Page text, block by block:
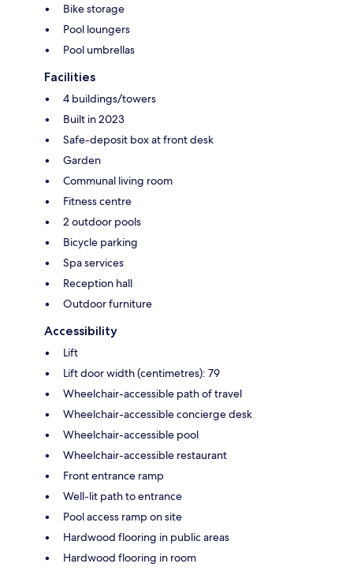
Bike storage
Pool loungers
Pool umbrellas
Facilities
4 buildings/towers
Built in 2023
Safe-deposit box at front desk
Garden
Communal living room
Fitness centre
2 outdoor pools
Bicycle parking
Spa services
Reception hall
Outdoor furniture
Accessibility
Lift
Lift door width (centimetres): 79
Wheelchair-accessible path of travel
Wheelchair-accessible concierge desk
Wheelchair-accessible pool
Wheelchair-accessible restaurant
Front entrance ramp
Well-lit path to entrance
Pool access ramp on site
Hardwood flooring in public areas
Hardwood flooring in room